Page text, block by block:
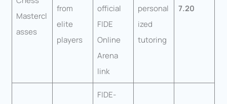
Mastercl
asses
from
elite
players
official
FIDE
Online
Arena
link
personal
ized
tutoring
7.20
FIDE-